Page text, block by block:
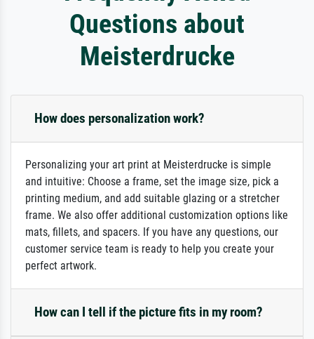
Questions about
Meisterdrucke
How does personalization work?
Personalizing your art print at Meisterdrucke is simple
and intuitive: Choose a frame, set the image size, pick a
printing medium, and add suitable glazing or a stretcher
frame. We also offer additional customization options like
mats, fillets, and spacers. If you have any questions, our
customer service team is ready to help you create your
perfect artwork.
How can I tell if the picture fits in my room?